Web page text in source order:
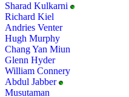
Sharad Kulkarni
Richard Kiel
Andries Venter
Hugh Murphy
Chang Yan Miun
Glenn Hyder
William Connery
Abdul Jabber
Musutaman